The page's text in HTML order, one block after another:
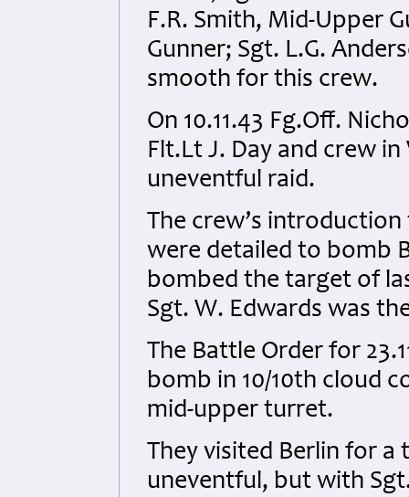
F.R. Smith, Mid-Upper
Gunner; Sgt. L.G.
smooth for this crew.
On 10.11.43 Fg.Off.
Flt.Lt J. Day and crew
uneventful raid.
The crew’s
were detailed to bomb
bombed the target of
Sgt. W. Edwards was
The Battle Order for
bomb in 10/10th cloud
mid-upper turret.
They visited Berlin for a
uneventful, but with